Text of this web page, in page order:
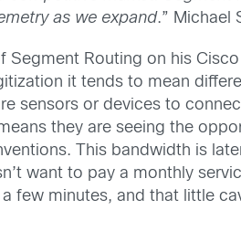
as we expand.” Michael
Segment Routing on his
it tends to mean
sensors or devices to
they are seeing the
This bandwidth is
want to pay a monthly
few minutes, and that little